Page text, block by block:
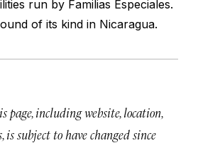
run by Familias Especiales.
of its kind in Nicaragua.
page, including website, location,
is subject to have changed since